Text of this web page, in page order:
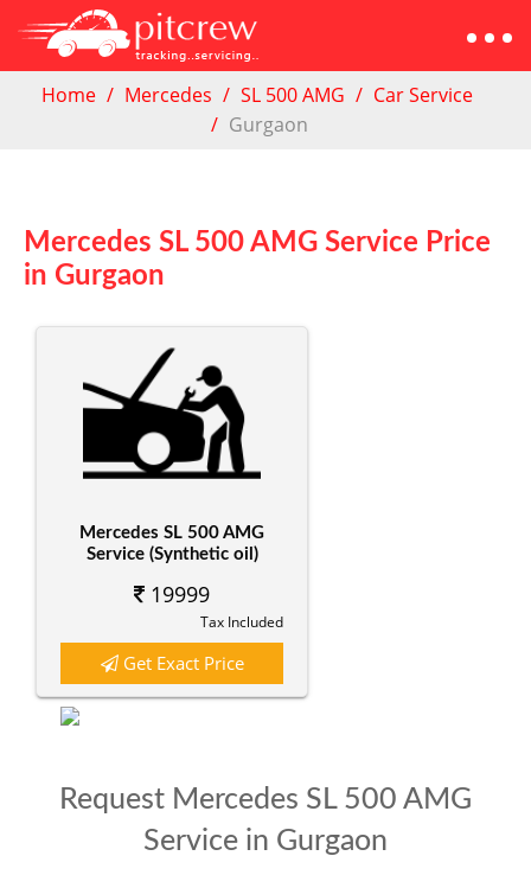
Home Mercedes SL 500 AMG
Car Service
Gurgaon
Mercedes SL 500 AMG Service Price
in Gurgaon
Mercedes SL 500 AMG
Service (Synthetic oil)
19999
Tax Included
Get Exact Price
Request Mercedes SL 500 AMG
Service in Gurgaon